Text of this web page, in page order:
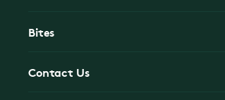
Bites
Contact Us